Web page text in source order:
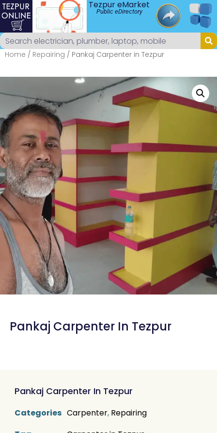
Tezpur eMarket
Public eDirectory
Home / Repairing / Pankaj Carpenter in Tezpur
Pankaj Carpenter In Tezpur
Pankaj Carpenter In Tezpur
Categories Carpenter, Repairing